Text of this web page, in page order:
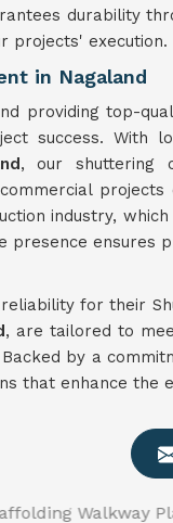
durability
projects' execution.
in Nagaland
providing top-
success. With
, our shuttering
projects
industry,
presence ensures
for their
, are tailored to
by a
that enhance the